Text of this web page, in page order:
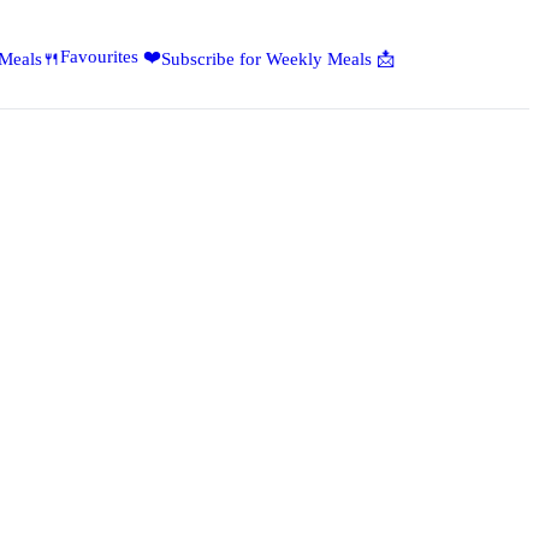
Favourites ❤️Subscribe for Weekly Meals 📩